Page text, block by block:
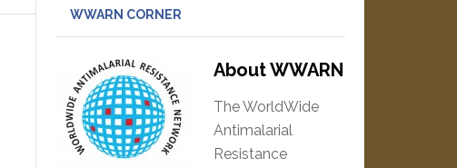
WWARN CORNER
About WWARN
The WorldWide
Antimalarial
Resistance